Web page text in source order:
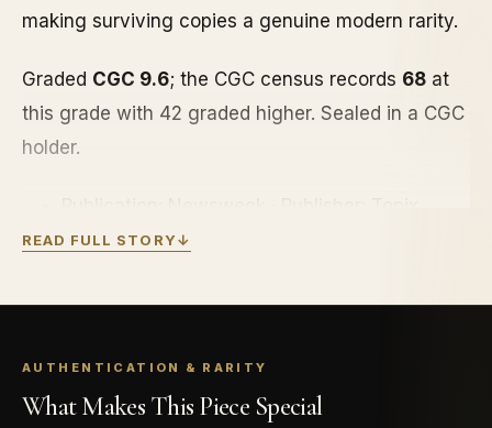
making surviving copies a genuine modern rarity.
Graded CGC 9.6; the CGC census records 68 at
this grade with 42 graded higher. Sealed in a CGC
holder.
Media Lab
Grade: CGC 9.6 · CGC census: 68 graded, 42
finer
READ FULL STORY↓
AUTHENTICATION & RARITY
What Makes This Piece Special